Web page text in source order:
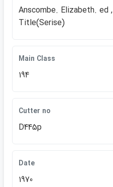
Anscombe. Elizabeth. ed
Title(Serise)
Main Class
194
Cutter no
D445p
Date
1970